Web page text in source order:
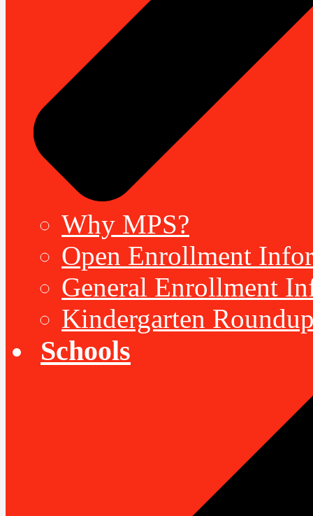
Why MPS?
Open Enrollment
General Enrollment
Kindergarten
Schools